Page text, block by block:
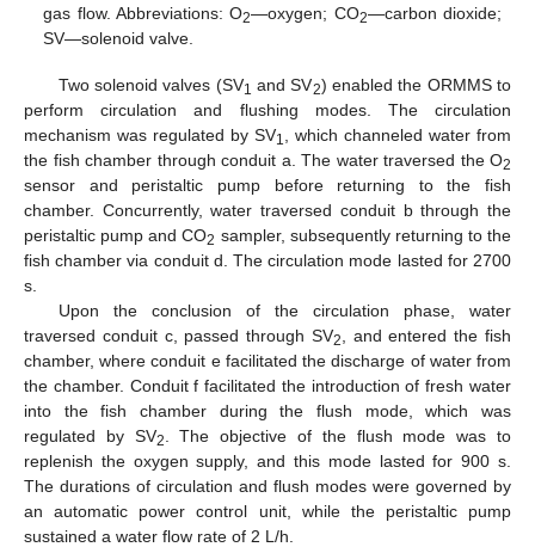
gas flow. Abbreviations: O2—oxygen; CO2—carbon dioxide;
SV—solenoid valve.
Two solenoid valves (SV1 and SV2) enabled the ORMMS to
perform circulation and flushing modes. The circulation
mechanism was regulated by SV1
, which channeled water from
the fish chamber through conduit a. The water traversed the O2
sensor and peristaltic pump before returning to the fish
chamber. Concurrently, water traversed conduit b through the
peristaltic pump and CO2 sampler, subsequently returning to the
fish chamber via conduit d. The circulation mode lasted for 2700
s.
Upon the conclusion of the circulation phase, water
traversed conduit c, passed through SV2
, and entered the fish
chamber, where conduit e facilitated the discharge of water from
the chamber. Conduit f facilitated the introduction of fresh water
into the fish chamber during the flush mode, which was
regulated by SV2
. The objective of the flush mode was to
replenish the oxygen supply, and this mode lasted for 900 s.
The durations of circulation and flush modes were governed by
an automatic power control unit, while the peristaltic pump
sustained a water flow rate of 2 L/h.